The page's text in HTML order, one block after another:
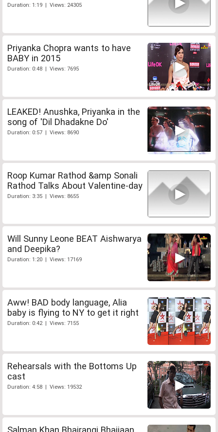
Duration: 1:19 | Views: 24305
Priyanka Chopra wants to have
BABY in 2015
Duration: 0:48 | Views: 7695
LEAKED! Anushka, Priyanka in the
song of 'Dil Dhadakne Do'
Duration: 0:57 | Views: 8690
Roop Kumar Rathod &amp Sonali
Rathod Talks About Valentine-day
Duration: 3:35 | Views: 8655
Will Sunny Leone BEAT Aishwarya
and Deepika?
Duration: 1:20 | Views: 17169
Aww! BAD body language, Alia
baby is flying to NY to get it right
Duration: 0:42 | Views: 7155
Rehearsals with the Bottoms Up
cast
Duration: 4:58 | Views: 19532
Salman Khan Bhajrangi Bhaijaan